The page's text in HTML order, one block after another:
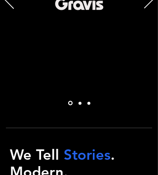
We Tell Stories.